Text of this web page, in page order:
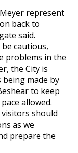
represent
back to
said.
cautious,
problems in the
the City is
made by
to keep
allowed.
should
as we
prepare the